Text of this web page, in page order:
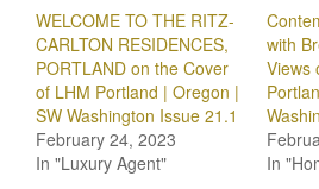
WELCOME TO THE RITZ-
CARLTON RESIDENCES,
PORTLAND on the Cover
of LHM Portland | Oregon |
SW Washington Issue 21.1
February 24, 2023
In "Luxury Agent"
with
Views
In